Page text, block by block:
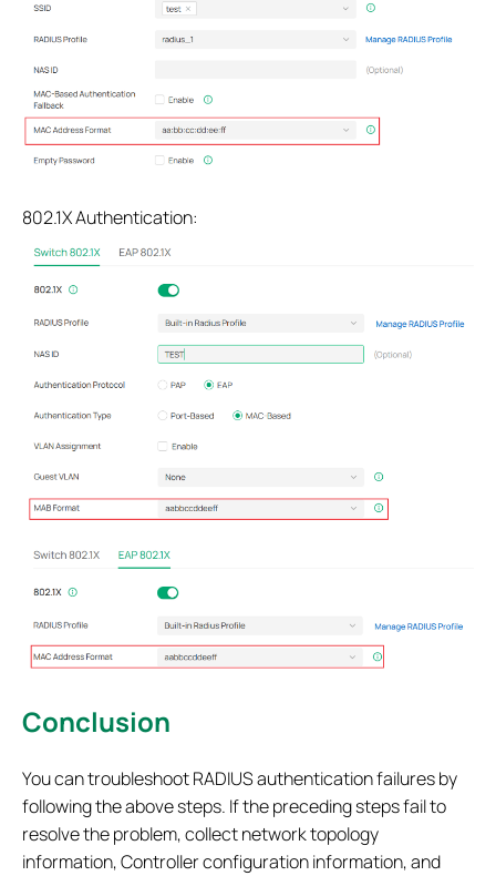
802.1X Authentication:
Conclusion
You can troubleshoot RADIUS authentication failures by
following the above steps. If the preceding steps fail to
resolve the problem, collect network topology
information, Controller configuration information, and